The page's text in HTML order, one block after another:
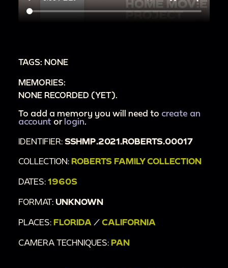
TAGS: NONE
MEMORIES:
NONE RECORDED (YET).
To add a memory you will need to create an
account or login
IDENTIFIER: SSHMP.2021.ROBERTS.00017
COLLECTION: ROBERTS FAMILY COLLECTION
DATES: 1960S
FORMAT: UNKNOWN
PLACES: FLORIDA / CALIFORNIA
CAMERA TECHNIQUES: PAN